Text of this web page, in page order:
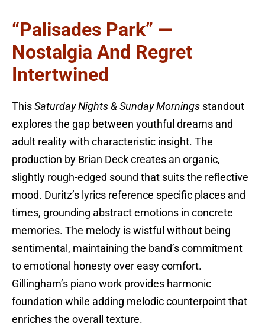
“Palisades Park” —
Nostalgia And Regret
Intertwined
This Saturday Nights & Sunday Mornings standout
explores the gap between youthful dreams and
adult reality with characteristic insight. The
production by Brian Deck creates an organic,
slightly rough-edged sound that suits the reflective
mood. Duritz’s lyrics reference specific places and
times, grounding abstract emotions in concrete
memories. The melody is wistful without being
sentimental, maintaining the band’s commitment
to emotional honesty over easy comfort.
Gillingham’s piano work provides harmonic
foundation while adding melodic counterpoint that
enriches the overall texture.